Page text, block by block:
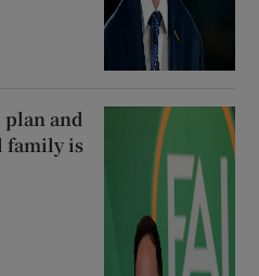
plan and
family is